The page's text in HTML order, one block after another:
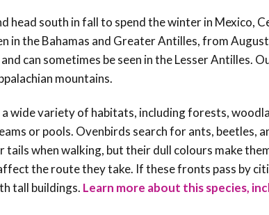
head south in fall to spend the winter in Mexico,
in the Bahamas and Greater Antilles, from
can sometimes be seen in the Lesser Antilles.
mountains.
wide variety of habitats, including forests,
or pools. Ovenbirds search for ants, beetles,
when walking, but their dull colours make
the route they take. If these fronts pass by
tall buildings. Learn more about this species,